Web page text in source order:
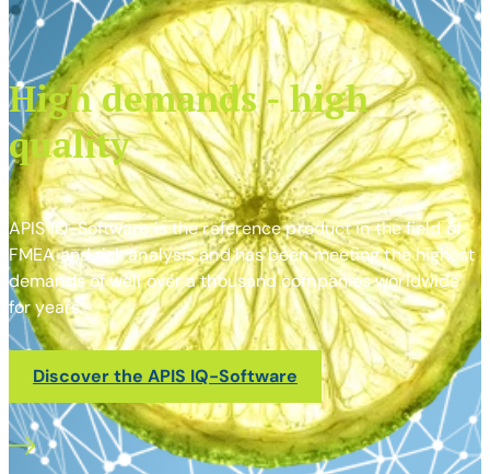
High demands - high
quality
APIS IQ-Software is the reference product in the field of
FMEA and risk analysis and has been meeting the highest
demands of well over a thousand companies worldwide
for years.
Discover the APIS IQ-Software